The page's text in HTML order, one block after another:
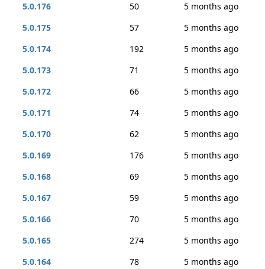
5.0.176
50
5 months ago
5.0.175
57
5 months ago
5.0.174
192
5 months ago
5.0.173
71
5 months ago
5.0.172
66
5 months ago
5.0.171
74
5 months ago
5.0.170
62
5 months ago
5.0.169
176
5 months ago
5.0.168
69
5 months ago
5.0.167
59
5 months ago
5.0.166
70
5 months ago
5.0.165
274
5 months ago
5.0.164
78
5 months ago